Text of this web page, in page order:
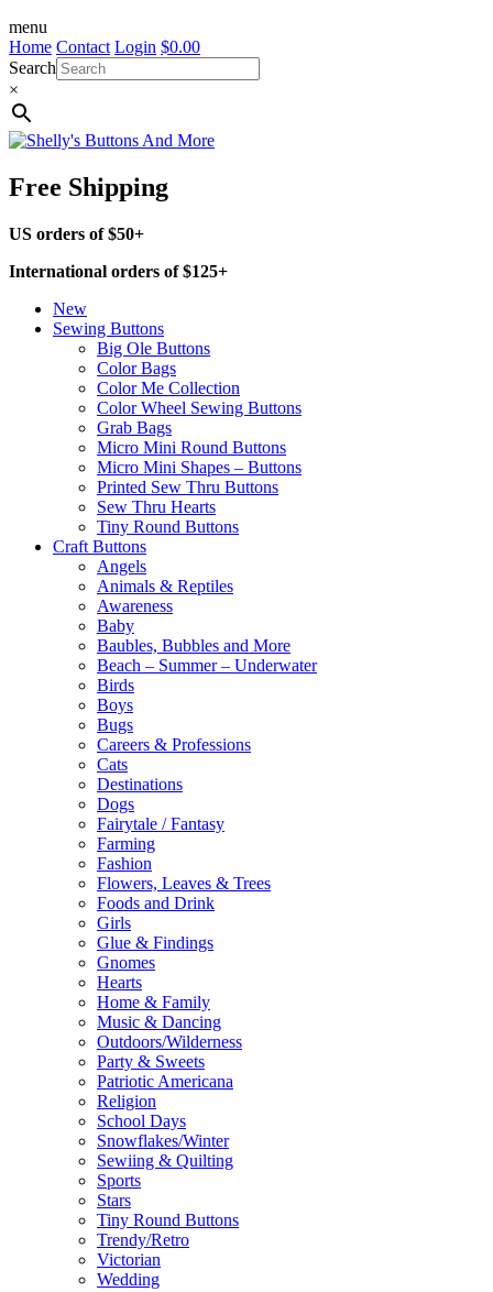
menu
Home Contact Login $0.00
Search
×
Free Shipping
US orders of $50+
International orders of $125+
New
Sewing Buttons
Big Ole Buttons
Color Bags
Color Me Collection
Color Wheel Sewing Buttons
Grab Bags
Micro Mini Round Buttons
Micro Mini Shapes – Buttons
Printed Sew Thru Buttons
Sew Thru Hearts
Tiny Round Buttons
Craft Buttons
Angels
Animals & Reptiles
Awareness
Baby
Baubles, Bubbles and More
Beach – Summer – Underwater
Birds
Boys
Bugs
Careers & Professions
Cats
Destinations
Dogs
Fairytale / Fantasy
Farming
Fashion
Flowers, Leaves & Trees
Foods and Drink
Girls
Glue & Findings
Gnomes
Hearts
Home & Family
Music & Dancing
Outdoors/Wilderness
Party & Sweets
Patriotic Americana
Religion
School Days
Snowflakes/Winter
Sewiing & Quilting
Sports
Stars
Tiny Round Buttons
Trendy/Retro
Victorian
Wedding